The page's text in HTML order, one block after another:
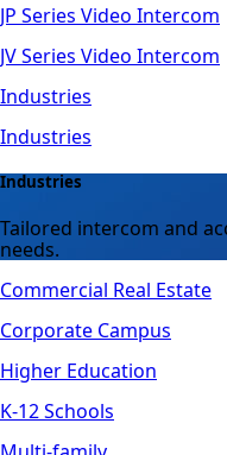
JP Series Video Intercom
JV Series Video Intercom
Industries
Industries
Industries
Tailored intercom and
needs.
Commercial Real Estate
Corporate Campus
Higher Education
K-12 Schools